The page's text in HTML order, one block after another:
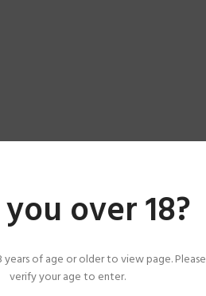
over 18?
years of age or older to view page. Please
verify your age to enter.